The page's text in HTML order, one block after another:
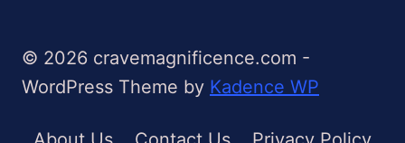
© 2026 cravemagnificence.com -
WordPress Theme by Kadence WP